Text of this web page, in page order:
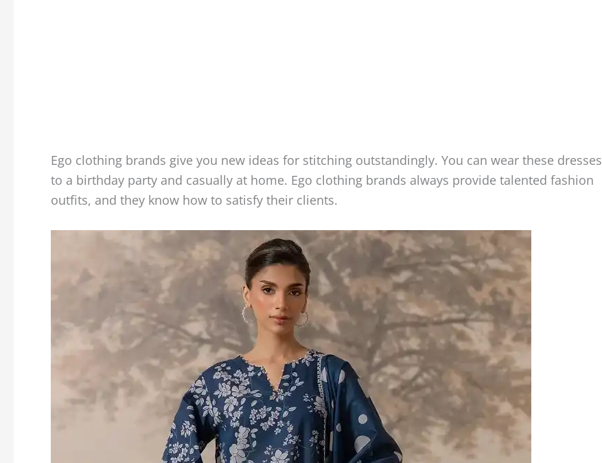
Ego clothing brands give you new ideas for stitching outstandingly. You can wear these dresses
to a birthday party and casually at home. Ego clothing brands always provide talented fashion
outfits, and they know how to satisfy their clients.